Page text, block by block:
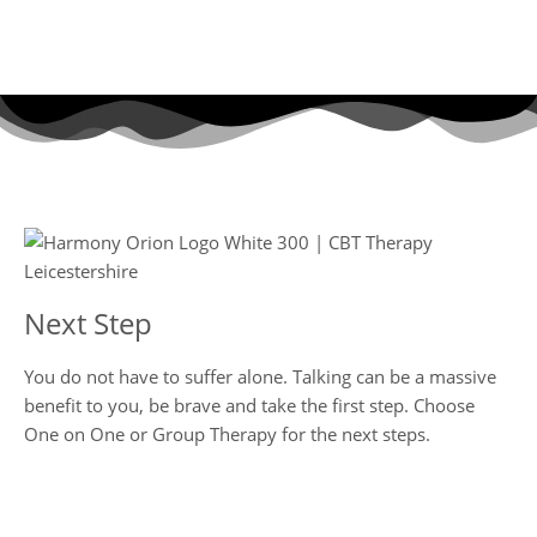
Next Step
You do not have to suffer alone. Talking can be a massive
benefit to you, be brave and take the first step. Choose
One on One or Group Therapy for the next steps.